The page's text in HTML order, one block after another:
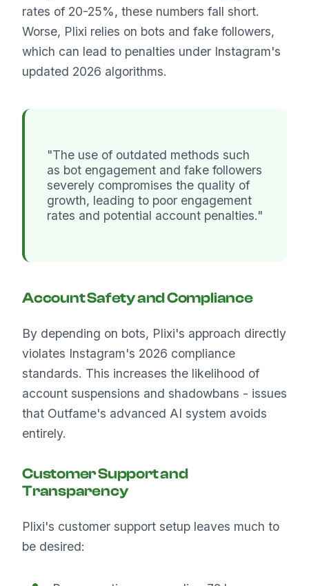
rates of 20-25%, these numbers fall short.
Worse, Plixi relies on bots and fake followers,
which can lead to penalties under Instagram's
updated 2026 algorithms.
"The use of outdated methods such
as bot engagement and fake followers
severely compromises the quality of
growth, leading to poor engagement
rates and potential account penalties."
Account Safety and Compliance
By depending on bots, Plixi's approach directly
violates Instagram's 2026 compliance
standards. This increases the likelihood of
account suspensions and shadowbans - issues
that Outfame's advanced AI system avoids
entirely.
Customer Support and
Transparency
Plixi's customer support setup leaves much to
be desired: